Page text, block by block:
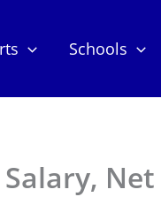
Schools
Net